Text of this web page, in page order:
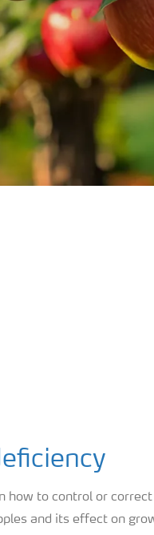
how to control or
and its effect on